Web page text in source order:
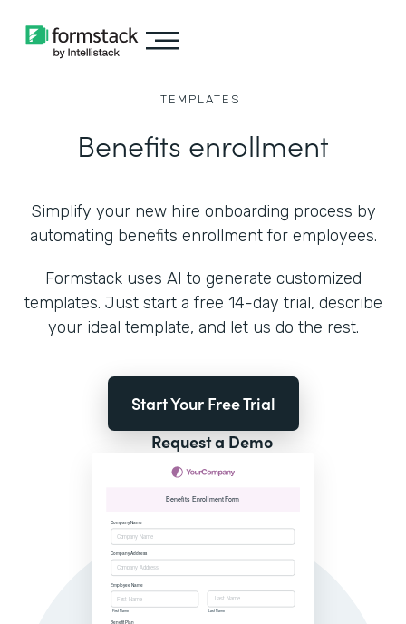
TEMPLATES
Benefits enrollment
Simplify your new hire onboarding process by
automating benefits enrollment for employees.
Formstack uses AI to generate customized
templates. Just start a free 14-day trial, describe
your ideal template, and let us do the rest.
Start Your Free Trial
Request a Demo